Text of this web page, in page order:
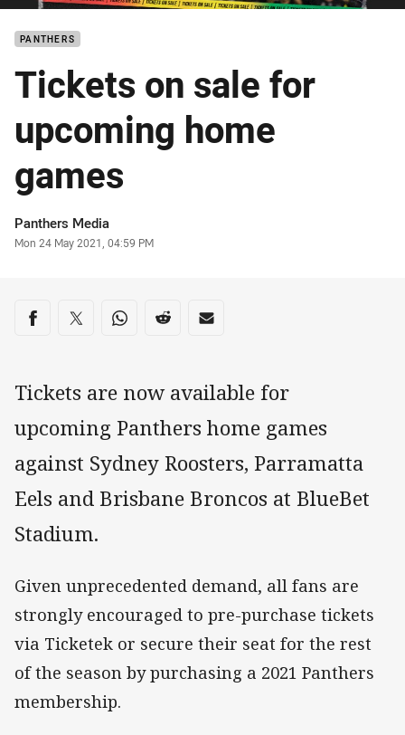
PANTHERS
Tickets on sale for
upcoming home
games
Author
Panthers Media
Timestamp
Mon 24 May 2021, 04:59 PM
Share on social media
Share via Facebook
Share via Twitter
Share via Whats-app
Share via Reddit
Share via Email
Tickets are now available for
upcoming Panthers home games
against Sydney Roosters, Parramatta
Eels and Brisbane Broncos at BlueBet
Stadium.
Given unprecedented demand, all fans are
strongly encouraged to pre-purchase tickets
via Ticketek or secure their seat for the rest
of the season by purchasing a 2021 Panthers
membership.